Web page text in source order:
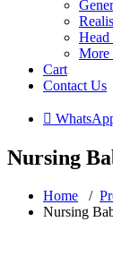
Cart
Contact Us

Nursing
Home /
Nursing